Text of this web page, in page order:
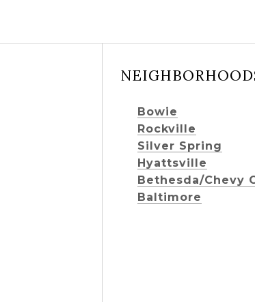
Bowie
Rockville
Silver Spring
Hyattsville
Bethesda/Chevy
Baltimore